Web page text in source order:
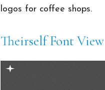
logos for coffee shops.
Theirself Font View